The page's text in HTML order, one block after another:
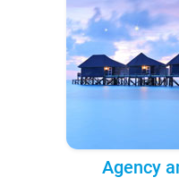
Agency